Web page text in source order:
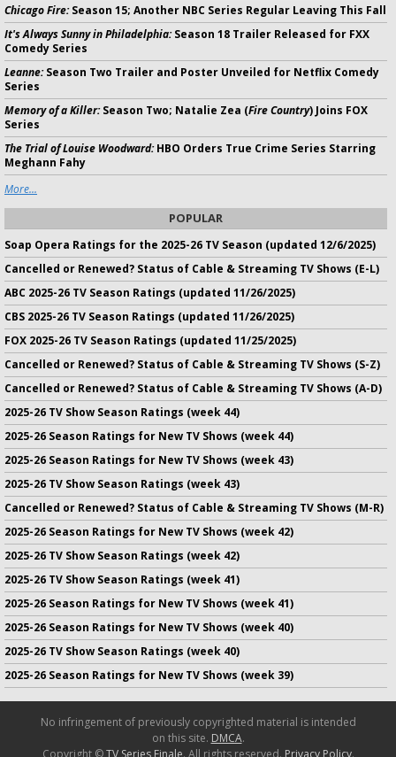
Chicago Fire:Season 15; Another NBC Series Regular Leaving This Fall
It's Always Sunny in Philadelphia:Season 18 Trailer Released for FXX
Comedy Series
Leanne:Season Two Trailer and Poster Unveiled for Netflix Comedy
Series
Memory of a Killer:Season Two; Natalie Zea (Fire Country) Joins FOX
Series
The Trial of Louise Woodward:HBO Orders True Crime Series Starring
Meghann Fahy
More...
POPULAR
Soap Opera Ratings for the 2025-26 TV Season (updated 12/6/2025)
Cancelled or Renewed? Status of Cable & Streaming TV Shows (E-L)
ABC 2025-26 TV Season Ratings (updated 11/26/2025)
CBS 2025-26 TV Season Ratings (updated 11/26/2025)
FOX 2025-26 TV Season Ratings (updated 11/25/2025)
Cancelled or Renewed? Status of Cable & Streaming TV Shows (S-Z)
Cancelled or Renewed? Status of Cable & Streaming TV Shows (A-D)
2025-26 TV Show Season Ratings (week 44)
2025-26 Season Ratings for New TV Shows (week 44)
2025-26 Season Ratings for New TV Shows (week 43)
2025-26 TV Show Season Ratings (week 43)
Cancelled or Renewed? Status of Cable & Streaming TV Shows (M-R)
2025-26 Season Ratings for New TV Shows (week 42)
2025-26 TV Show Season Ratings (week 42)
2025-26 TV Show Season Ratings (week 41)
2025-26 Season Ratings for New TV Shows (week 41)
2025-26 Season Ratings for New TV Shows (week 40)
2025-26 TV Show Season Ratings (week 40)
2025-26 Season Ratings for New TV Shows (week 39)
No infringement of previously copyrighted material is intended
on this site. DMCA.
Copyright ©TV Series Finale. All rights reserved. Privacy Policy.